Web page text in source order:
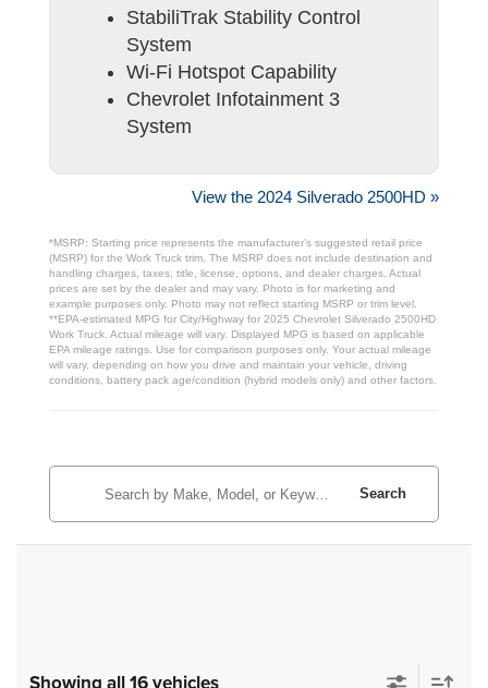
StabiliTrak Stability Control
System
Wi-Fi Hotspot Capability
Chevrolet Infotainment 3
System
View the 2024 Silverado 2500HD »
*MSRP: Starting price represents the manufacturer’s suggested retail price
(MSRP) for the Work Truck trim. The MSRP does not include destination and
handling charges, taxes, title, license, options, and dealer charges. Actual
prices are set by the dealer and may vary. Photo is for marketing and
example purposes only. Photo may not reflect starting MSRP or trim level.
**EPA-estimated MPG for City/Highway for 2025 Chevrolet Silverado 2500HD
Work Truck. Actual mileage will vary. Displayed MPG is based on applicable
EPA mileage ratings. Use for comparison purposes only. Your actual mileage
will vary, depending on how you drive and maintain your vehicle, driving
conditions, battery pack age/condition (hybrid models only) and other factors.
Search
Showing all 16 vehicles